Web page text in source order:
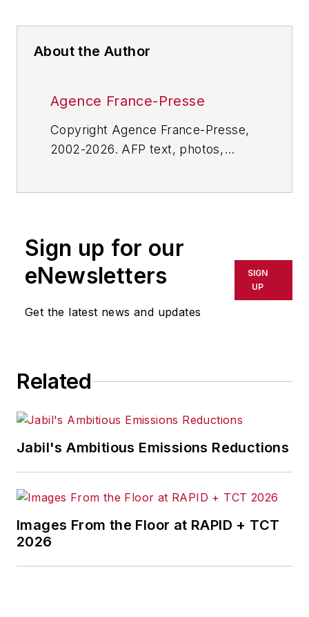
About the Author
Agence France-Presse
Copyright Agence France-Presse,
2002-2026. AFP text, photos,
or indirectly in any medium. AFP
shall not be held liable for any
delays, inaccuracies, errors or
omissions in any AFP content, or
Sign up for our
eNewsletters
Get the latest news and updates
SIGN
UP
Related
Jabil's Ambitious Emissions Reductions
Images From the Floor at RAPID + TCT
2026